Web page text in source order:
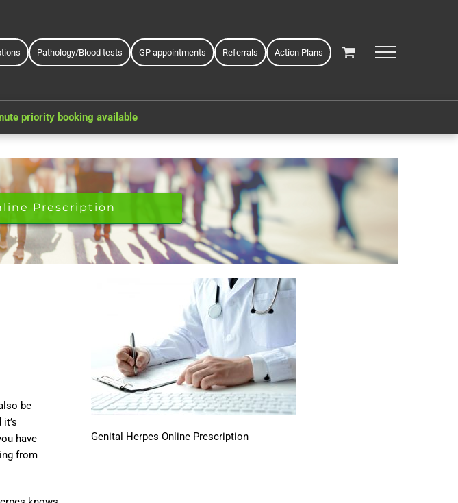
Pathology/Blood tests GP appointments Referrals Action Plans
priority booking available
Prescription
be
have
from
Genital Herpes Online Prescription